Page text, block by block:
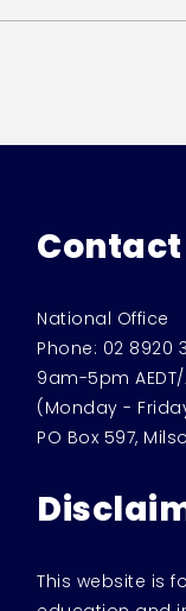
National Office
Phone: 02 8920
9am-5pm AEDT/
(Monday -
PO Box 597,
This website is